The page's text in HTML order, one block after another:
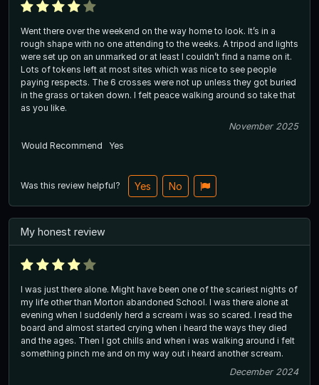
Went there over the weekend on the way home to look. It’s in a
rough shape with no one attending to the weeks. A tripod and lights
were set up on an unmarked or at least I couldn’t find a name on it.
Lots of tokens left at most sites which was nice to see people
paying respects. The 6 crosses were not up unless they got buried
in the grass or taken down. I felt peace walking around so take that
as you like.
November 2025
Would Recommend
Yes
Was this review helpful? Yes No
My honest review
I was just there alone. Might have been one of the scariest nights of
my life other than Morton abandoned School. I was there alone at
evening when I suddenly herd a scream i was so scared. I read the
board and almost started crying when i heard the ways they died
and the ages. Then I got chills and when i was walking around i felt
something pinch me and on my way out i heard another scream.
December 2024